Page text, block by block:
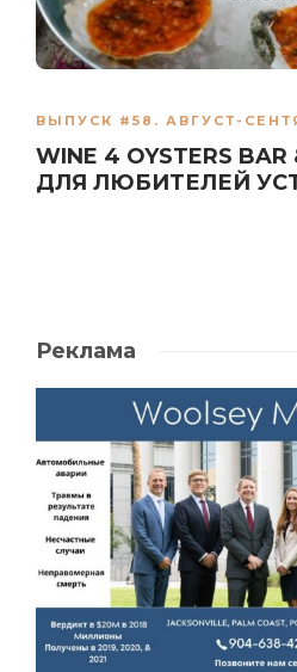
ВЫПУСК #58. АВГУСТ-
WINE 4 OYSTERS
ДЛЯ ЛЮБИТЕЛЕЙ
Реклама